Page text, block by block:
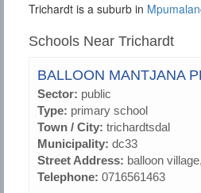
Trichardt is a suburb in
Schools Near Trichardt
BALLOON MANTJANA
Sector: public
Type: primary school
Town / City: trichardtsdal
Municipality: dc33
Street Address: balloon
Telephone: 0716561463